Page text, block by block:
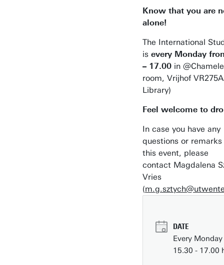
Know that you are
alone!
The International
is every Monday
– 17.00 in
room, Vrijhof
Library)
Feel welcome to
In case you have any
questions or
this event, please
contact Magdalena
Vries
(
DATE
Every
15.30 - 17.00